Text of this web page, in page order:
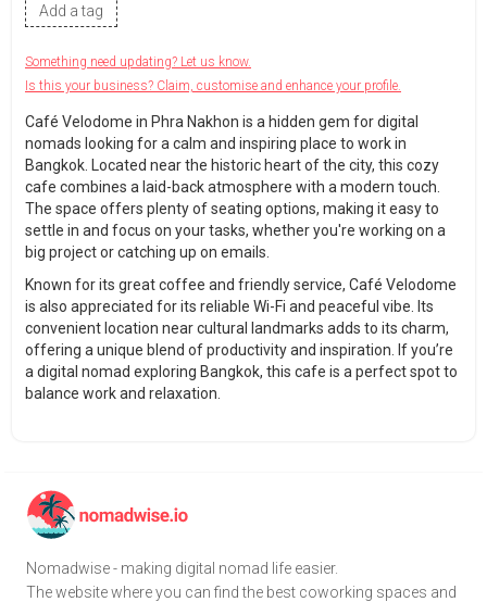
Add a tag
Something need updating? Let us know.
Is this your business? Claim, customise and enhance your profile.
Café Velodome in Phra Nakhon is a hidden gem for digital
nomads looking for a calm and inspiring place to work in
Bangkok. Located near the historic heart of the city, this cozy
cafe combines a laid-back atmosphere with a modern touch.
The space offers plenty of seating options, making it easy to
settle in and focus on your tasks, whether you're working on a
big project or catching up on emails.
Known for its great coffee and friendly service, Café Velodome
is also appreciated for its reliable Wi-Fi and peaceful vibe. Its
convenient location near cultural landmarks adds to its charm,
offering a unique blend of productivity and inspiration. If you’re
a digital nomad exploring Bangkok, this cafe is a perfect spot to
balance work and relaxation.
Nomadwise - making digital nomad life easier.
The website where you can find the best coworking spaces and